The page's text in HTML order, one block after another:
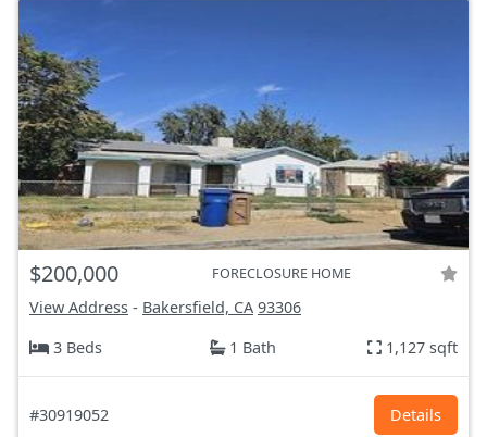
$200,000 FORECLOSURE HOME
View Address - Bakersfield, CA 93306
3 Beds
1 Bath 1,127 sqft
#30919052 Details